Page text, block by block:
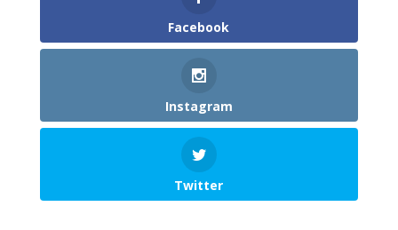
Facebook
Instagram
Twitter